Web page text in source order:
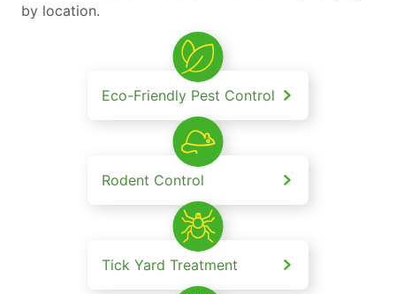
by location.
Eco-Friendly Pest Control
Rodent Control
Tick Yard Treatment